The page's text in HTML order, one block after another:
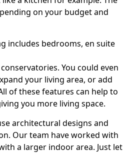
on your budget and
includes bedrooms, en suite
You could even
your living area, or add
of these features can help to
you more living space.
architectural designs and
Our team have worked with
a larger indoor area. Just let